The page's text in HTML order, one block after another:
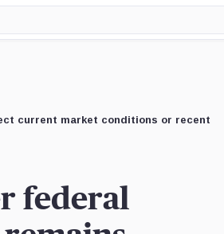
current market conditions or recent
federal